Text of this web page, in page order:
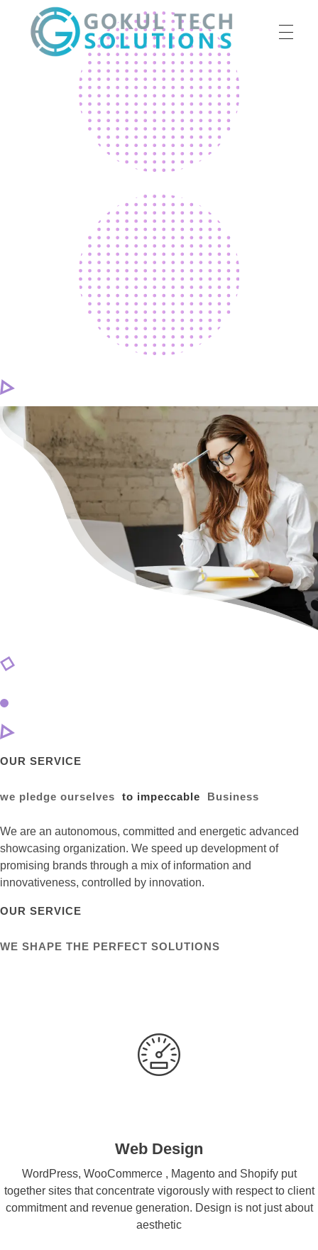
OUR WORK
OUR SERVICE
we pledge ourselves to impeccable Business
We are an autonomous, committed and energetic advanced
showcasing organization. We speed up development of
promising brands through a mix of information and
innovativeness, controlled by innovation.
OUR SERVICE
WE SHAPE THE PERFECT SOLUTIONS
Web Design
WordPress, WooCommerce , Magento and Shopify put
together sites that concentrate vigorously with respect to client
commitment and revenue generation. Design is not just about
aesthetic